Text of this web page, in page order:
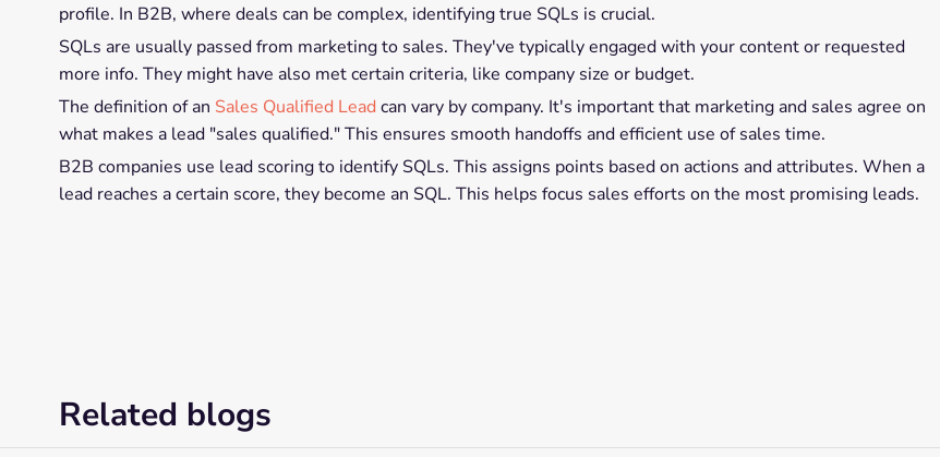
profile. In B2B, where deals can be complex, identifying true SQLs is crucial.
SQLs are usually passed from marketing to sales. They've typically engaged with your content or requested
more info. They might have also met certain criteria, like company size or budget.
The definition of an Sales Qualified Lead can vary by company. It's important that marketing and sales agree on
what makes a lead "sales qualified." This ensures smooth handoffs and efficient use of sales time.
B2B companies use lead scoring to identify SQLs. This assigns points based on actions and attributes. When a
lead reaches a certain score, they become an SQL. This helps focus sales efforts on the most promising leads.
Related blogs